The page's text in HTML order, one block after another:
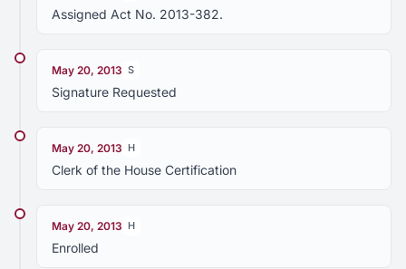
Assigned Act No. 2013-382.
May 20, 2013 S
Signature Requested
May 20, 2013 H
Clerk of the House Certification
May 20, 2013 H
Enrolled